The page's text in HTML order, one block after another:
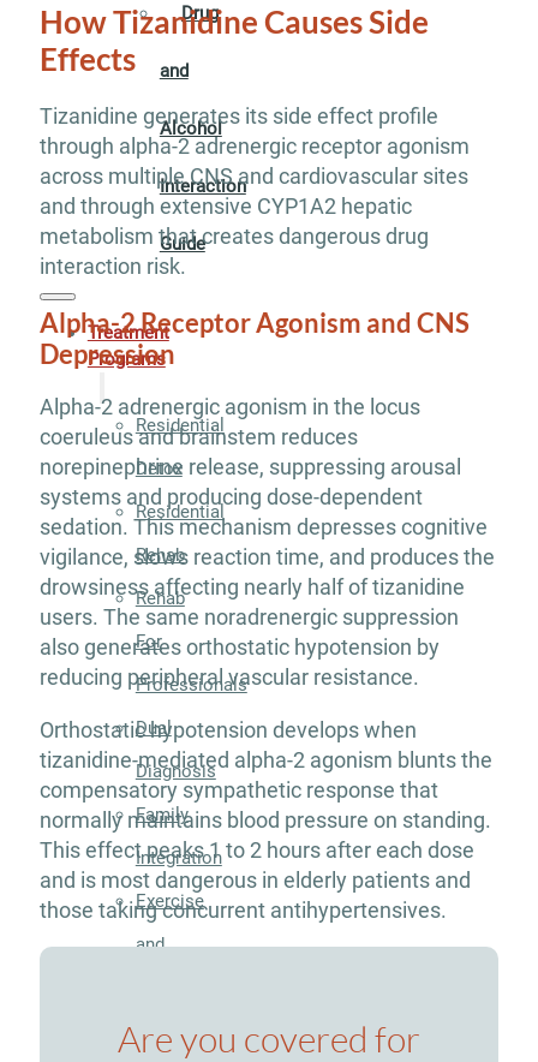
Drug
and
Alcohol
Interaction
Guide
Treatment
Programs
Residential
Detox
Residential
Rehab
Rehab
For
Professionals
Dual
Diagnosis
Family
Integration
Exercise
and
Aftercare
How Tizanidine Causes Side
Effects
Tizanidine generates its side effect profile
through alpha-2 adrenergic receptor agonism
across multiple CNS and cardiovascular sites
and through extensive CYP1A2 hepatic
metabolism that creates dangerous drug
interaction risk.
Alpha-2 Receptor Agonism and CNS
Depression
Alpha-2 adrenergic agonism in the locus
coeruleus and brainstem reduces
norepinephrine release, suppressing arousal
systems and producing dose-dependent
sedation. This mechanism depresses cognitive
vigilance, slows reaction time, and produces the
drowsiness affecting nearly half of tizanidine
users. The same noradrenergic suppression
also generates orthostatic hypotension by
reducing peripheral vascular resistance.
Orthostatic hypotension develops when
tizanidine-mediated alpha-2 agonism blunts the
compensatory sympathetic response that
normally maintains blood pressure on standing.
This effect peaks 1 to 2 hours after each dose
and is most dangerous in elderly patients and
those taking concurrent antihypertensives.
Are you covered for